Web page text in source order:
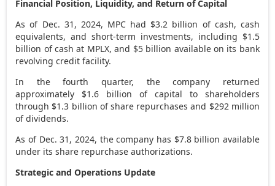
Financial Position, Liquidity, and Return of Capital
As of Dec. 31, 2024, MPC had $3.2 billion of cash, cash
equivalents, and short-term investments, including $1.5
billion of cash at MPLX, and $5 billion available on its bank
revolving credit facility.
In the fourth quarter, the company returned
approximately $1.6 billion of capital to shareholders
through $1.3 billion of share repurchases and $292 million
of dividends.
As of Dec. 31, 2024, the company has $7.8 billion available
under its share repurchase authorizations.
Strategic and Operations Update